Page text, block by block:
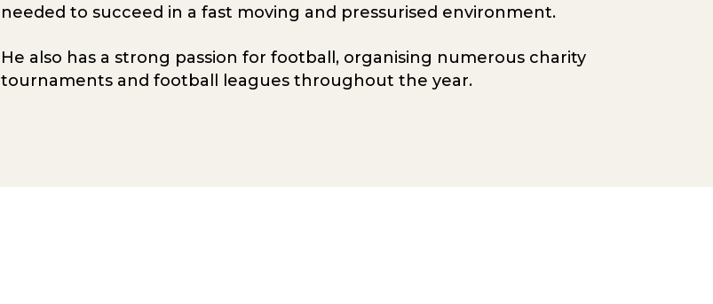
needed to succeed in a fast moving and pressurised environment.
He also has a strong passion for football, organising numerous charity
tournaments and football leagues throughout the year.